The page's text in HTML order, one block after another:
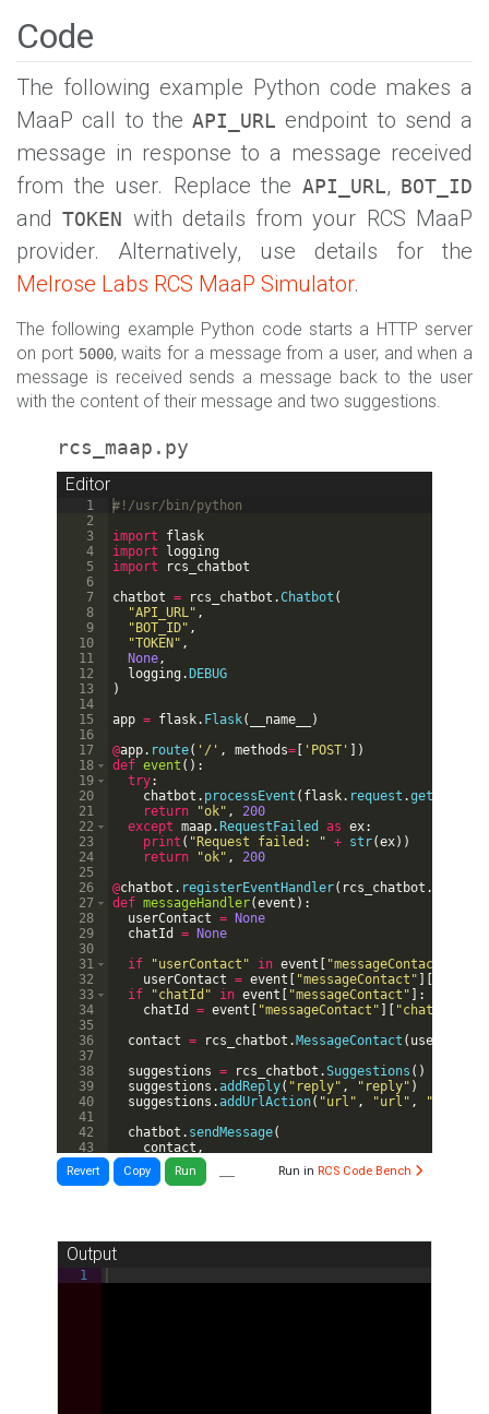
Code
The following example Python code makes a
MaaP call to the API_URL endpoint to send a
message in response to a message received
from the user. Replace the API_URL, BOT_ID
andTOKEN with details from your RCS MaaP
provider. Alternatively, use details for the
Melrose Labs RCS MaaP Simulator.
The following example Python code starts a HTTP server
on port 5000, waits for a message from a user, and when a
message is received sends a message back to the user
with the content of their message and two suggestions.
rcs_maap.py
Editor
1
2
3
4
5
6
7
8
9
10
11
12
13
14
15
16
17
18
19
20
21
22
23
24
25
26
27
28
29
30
31
32
33
34
35
36
37
38
39
40
41
42
43
44
#!/usr/bin/python
import
flask
import
logging
import
rcs_chatbot
chatbot = rcs_chatbot .Chatbot (
"API_URL" ,
"BOT_ID" ,
"TOKEN" ,
None,
logging .DEBUG
)
app = flask. Flask( __name__
)
@app. route( '/' , methods= [ 'POST' ])
def event ( ) :
try:
chatbot . processEvent ( flask. request .get_json
return
"ok" ,
200
except maap.RequestFailed as ex:
print ( "Request failed: " + str(ex))
return
"ok" ,
200
@chatbot . registerEventHandler( rcs_chatbot .
def messageHandler(event ) :
userContact = None
chatId
= None
if
"userContact" in event [ "messageContact"
userContact = event [ "messageContact" ] [
if
"chatId" in event [ "messageContact" ] :
chatId
= event [ "messageContact" ] [ "chatId"
contact = rcs_chatbot .MessageContact (
suggestions = rcs_chatbot .Suggestions ( )
suggestions .addReply( "reply" , "reply" )
suggestions .addUrlAction( "url" , "url" ,
"http://
chatbot . sendMessage(
contact ,
"You wrote: "
event [ "RCSMessage" ] [
Revert Copy Run Run in RCS Code Bench
Output
1